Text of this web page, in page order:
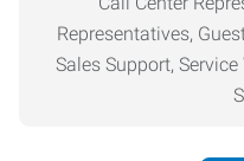
Representatives,
Sales Support,